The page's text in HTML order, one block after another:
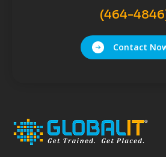
(464-
Contact